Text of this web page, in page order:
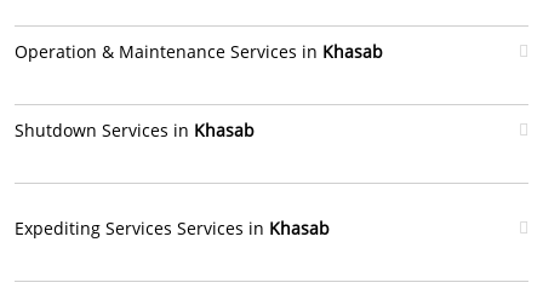
Operation & Maintenance Services in Khasab
Shutdown Services in Khasab
Expediting Services Services in Khasab